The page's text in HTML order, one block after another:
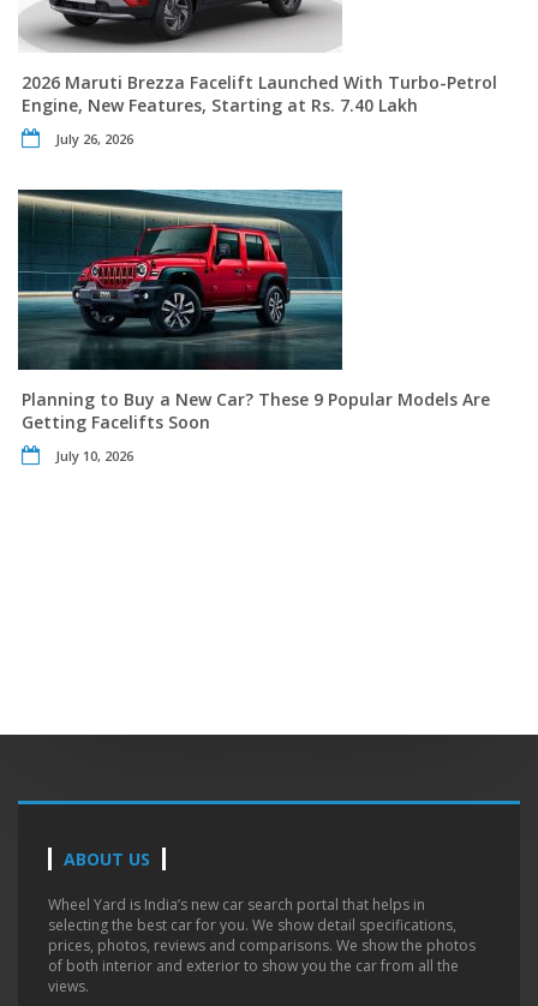
2026 Maruti Brezza Facelift Launched With Turbo-Petrol
Engine, New Features, Starting at Rs. 7.40 Lakh
July 26, 2026
Planning to Buy a New Car? These 9 Popular Models Are
Getting Facelifts Soon
July 10, 2026
ABOUT US
Wheel Yard is India’s new car search portal that helps in
selecting the best car for you. We show detail specifications,
prices, photos, reviews and comparisons. We show the photos
of both interior and exterior to show you the car from all the
views.